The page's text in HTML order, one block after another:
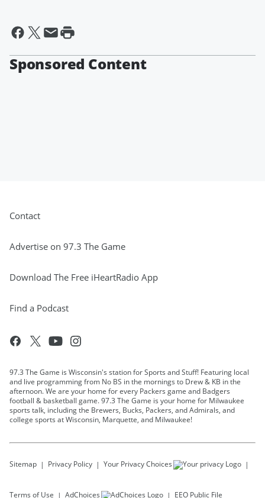
Sponsored Content
Contact
Advertise on 97.3 The Game
Download The Free iHeartRadio App
Find a Podcast
97.3 The Game is Wisconsin's station for Sports and Stuff! Featuring local
and live programming from No BS in the mornings to Drew & KB in the
afternoon. We are your home for every Packers game and Badgers
football & basketball game. 97.3 The Game is your home for Milwaukee
sports talk, including the Brewers, Bucks, Packers, and Admirals, and
college sports at Wisconsin, Marquette, and Milwaukee!
Sitemap Privacy Policy Your Privacy Choices
Terms of Use AdChoices EEO Public File